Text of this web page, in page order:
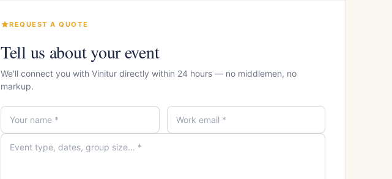
REQUEST A QUOTE
Tell us about your event
We'll connect you with Vinitur directly within 24 hours — no middlemen, no
markup.